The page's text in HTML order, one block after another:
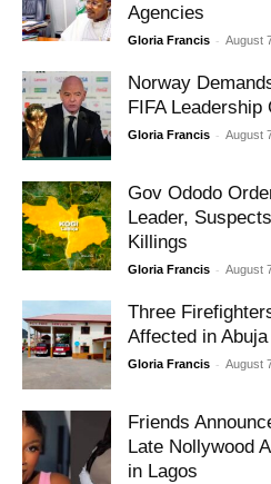
Agencies
Gloria Francis - August
Norway
FIFA Leadership
Gloria Francis - August
Gov Ododo
Leader,
Killings
Gloria Francis - August
Three
Affected in
Gloria Francis - August
Friends
Late Nollywood
in Lagos